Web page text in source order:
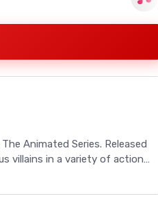
Animated Series. Released
villains in a variety of action-